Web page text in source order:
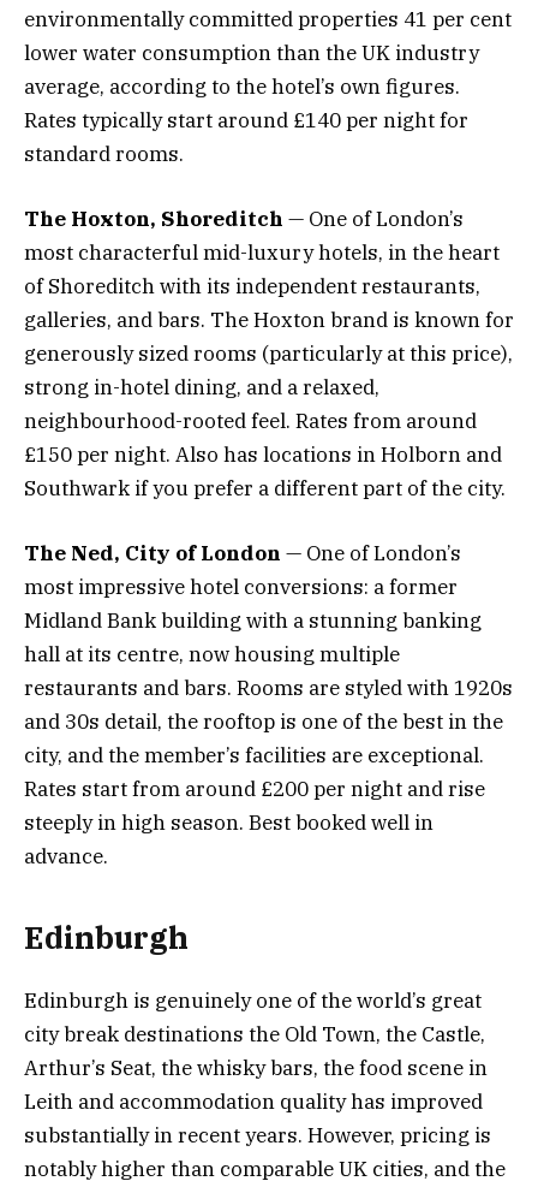
environmentally committed properties 41 per cent
lower water consumption than the UK industry
average, according to the hotel’s own figures.
Rates typically start around £140 per night for
standard rooms.
The Hoxton, Shoreditch — One of London’s
most characterful mid-luxury hotels, in the heart
of Shoreditch with its independent restaurants,
galleries, and bars. The Hoxton brand is known for
generously sized rooms (particularly at this price),
strong in-hotel dining, and a relaxed,
neighbourhood-rooted feel. Rates from around
£150 per night. Also has locations in Holborn and
Southwark if you prefer a different part of the city.
The Ned, City of London — One of London’s
most impressive hotel conversions: a former
Midland Bank building with a stunning banking
hall at its centre, now housing multiple
restaurants and bars. Rooms are styled with 1920s
and 30s detail, the rooftop is one of the best in the
city, and the member’s facilities are exceptional.
Rates start from around £200 per night and rise
steeply in high season. Best booked well in
advance.
Edinburgh
Edinburgh is genuinely one of the world’s great
city break destinations the Old Town, the Castle,
Arthur’s Seat, the whisky bars, the food scene in
Leith and accommodation quality has improved
substantially in recent years. However, pricing is
notably higher than comparable UK cities, and the